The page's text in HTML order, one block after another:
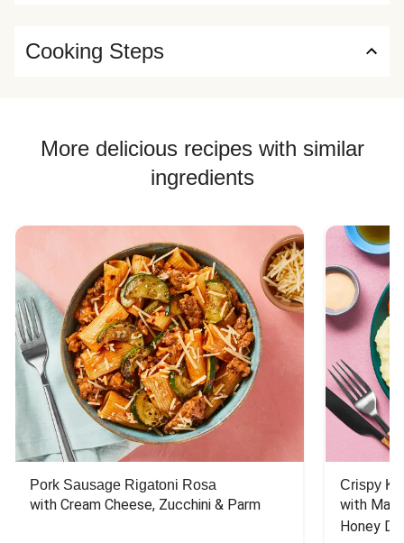
Cooking Steps
More delicious recipes with similar
ingredients
Pork Sausage Rigatoni Rosa
with Cream Cheese, Zucchini & Parm
Crispy
with
Honey